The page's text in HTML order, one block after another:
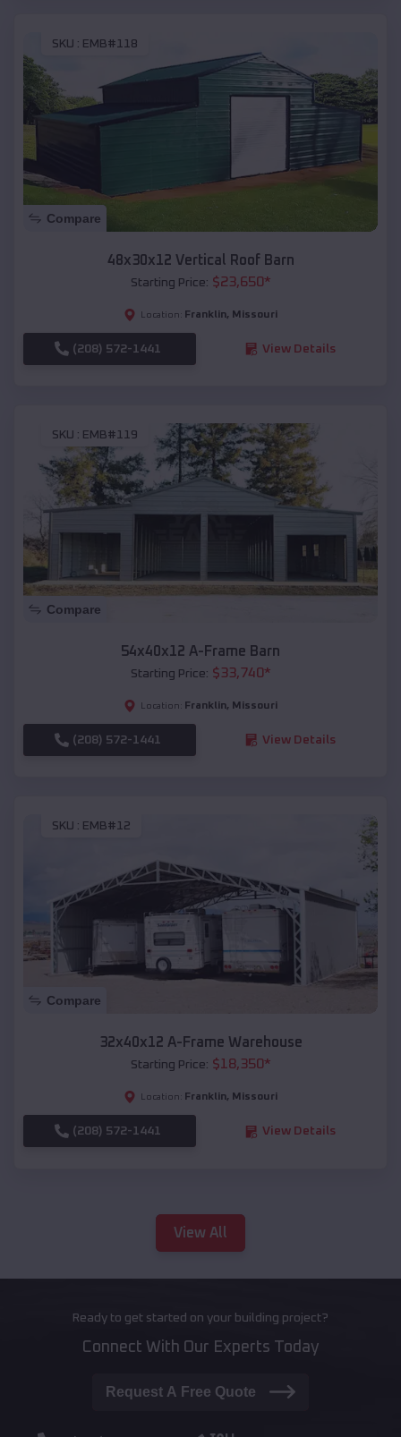
SKU : EMB#118
Compare
48x30x12 Vertical Roof Barn
Starting Price: $23,650*
Location: Franklin, Missouri
(208) 572-1441 View Details
SKU : EMB#119
Compare
54x40x12 A-Frame Barn
Starting Price: $33,740*
Location: Franklin, Missouri
(208) 572-1441 View Details
SKU : EMB#12
Compare
32x40x12 A-Frame Warehouse
Starting Price: $18,350*
Location: Franklin, Missouri
(208) 572-1441 View Details
View All
Ready to get started on your building project?
Connect With Our Experts Today
Request A Free Quote